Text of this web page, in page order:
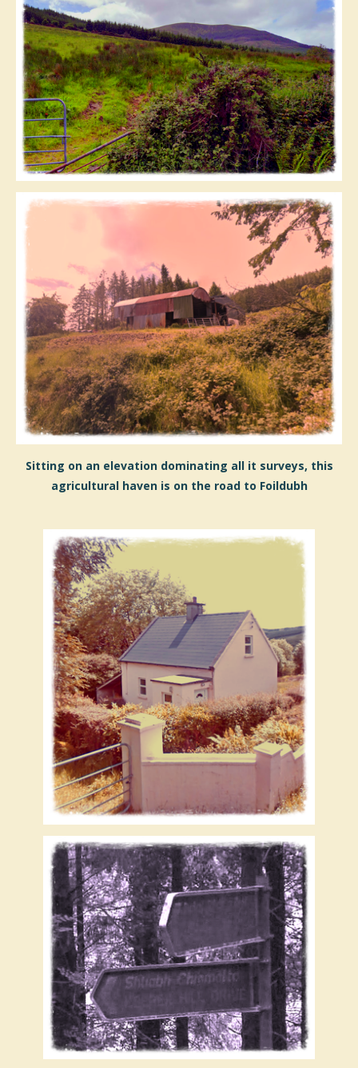
Sitting on an elevation dominating all it surveys, this
agricultural haven is on the road to Foildubh